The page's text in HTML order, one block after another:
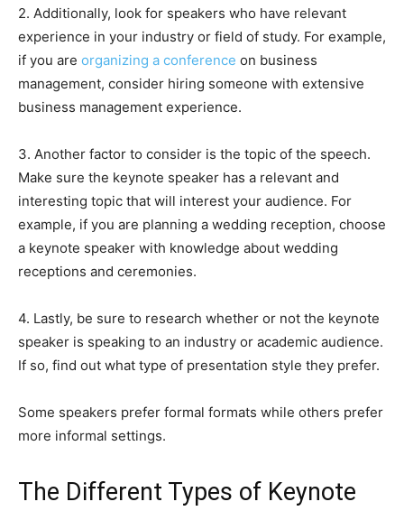
2. Additionally, look for speakers who have relevant
experience in your industry or field of study. For example,
if you are organizing a conference on business
management, consider hiring someone with extensive
business management experience.
3. Another factor to consider is the topic of the speech.
Make sure the keynote speaker has a relevant and
interesting topic that will interest your audience. For
example, if you are planning a wedding reception, choose
a keynote speaker with knowledge about wedding
receptions and ceremonies.
4. Lastly, be sure to research whether or not the keynote
speaker is speaking to an industry or academic audience.
If so, find out what type of presentation style they prefer.
Some speakers prefer formal formats while others prefer
more informal settings.
The Different Types of Keynote